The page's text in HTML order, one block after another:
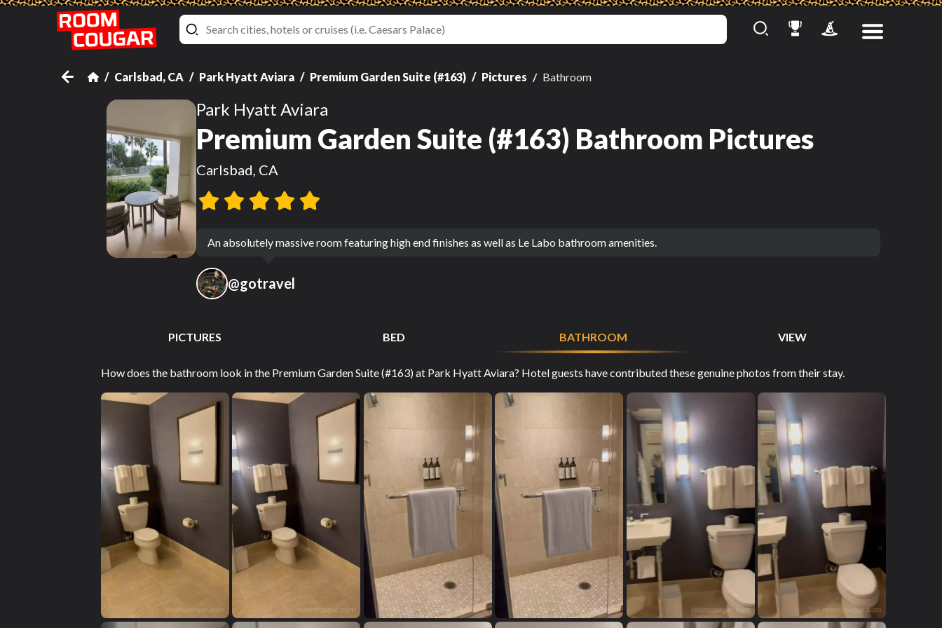
Carlsbad, CA Park Hyatt Aviara Premium Garden Suite (#163) Pictures Bathroom
Park Hyatt Aviara
Premium Garden Suite (#163) Bathroom Pictures
Carlsbad, CA
An absolutely massive room featuring high end finishes as well as Le Labo bathroom amenities.
@gotravel
PICTURES BED BATHROOM VIEW
How does the bathroom look in the Premium Garden Suite (#163) at Park Hyatt Aviara? Hotel guests have contributed these genuine photos from their stay.